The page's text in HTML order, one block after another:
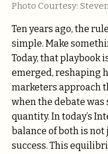
Photo Courtesy:
Ten years ago, the
simple. Make
Today, that playbook
emerged, reshaping
marketers approach
when the debate
quantity. In today’s
balance of both is
success. This